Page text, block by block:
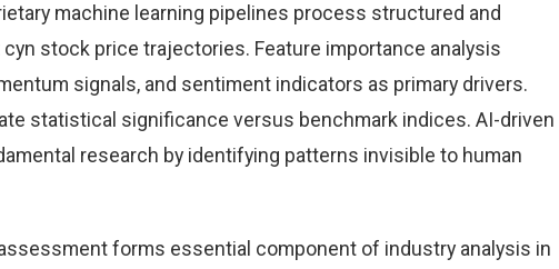
machine learning pipelines process structured and
stock price trajectories. Feature importance analysis
signals, and sentiment indicators as primary drivers.
statistical significance versus benchmark indices. AI-driven
research by identifying patterns invisible to human
forms essential component of industry analysis in